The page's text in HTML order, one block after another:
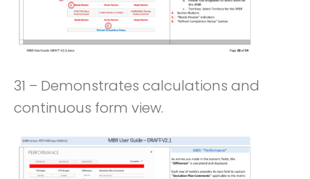
31 – Demonstrates calculations and
continuous form view.